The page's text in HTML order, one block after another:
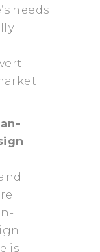
needs
is